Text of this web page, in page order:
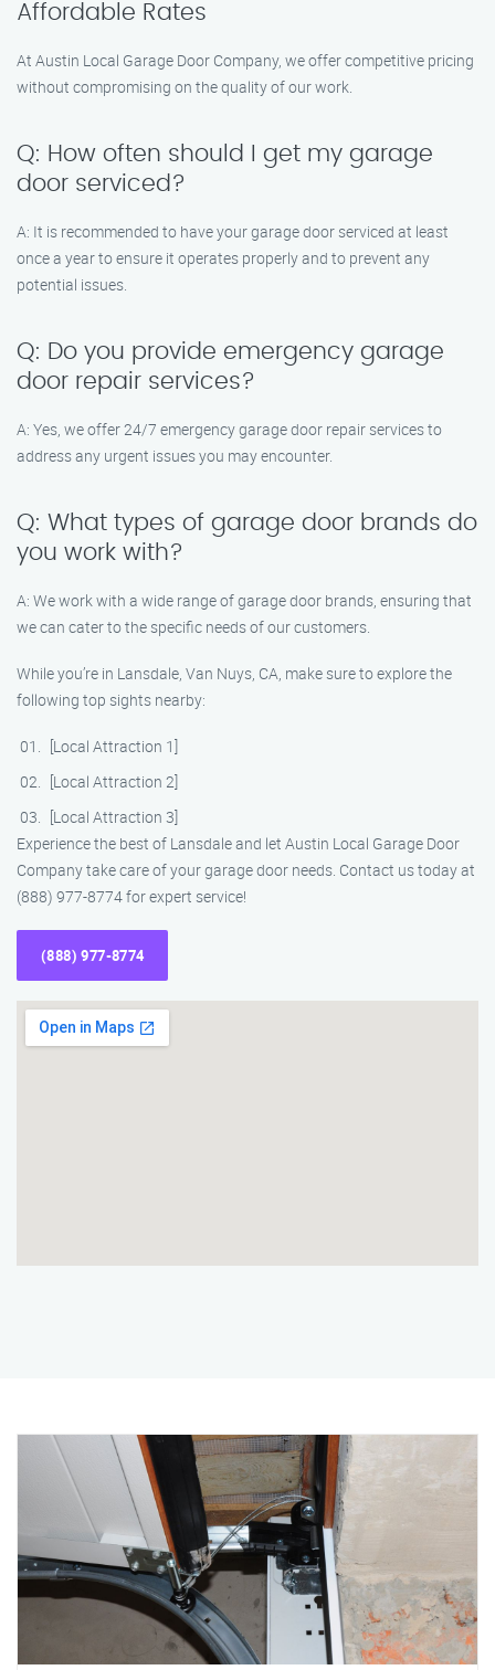
Affordable Rates
At Austin Local Garage Door Company, we offer competitive pricing
without compromising on the quality of our work.
Q: How often should I get my garage
door serviced?
A: It is recommended to have your garage door serviced at least
once a year to ensure it operates properly and to prevent any
potential issues.
Q: Do you provide emergency garage
door repair services?
A: Yes, we offer 24/7 emergency garage door repair services to
address any urgent issues you may encounter.
Q: What types of garage door brands do
you work with?
A: We work with a wide range of garage door brands, ensuring that
we can cater to the specific needs of our customers.
While you’re in Lansdale, Van Nuys, CA, make sure to explore the
following top sights nearby:
[Local Attraction 1]
[Local Attraction 2]
[Local Attraction 3]
Experience the best of Lansdale and let Austin Local Garage Door
Company take care of your garage door needs. Contact us today at
(888) 977-8774 for expert service!
(888) 977-8774